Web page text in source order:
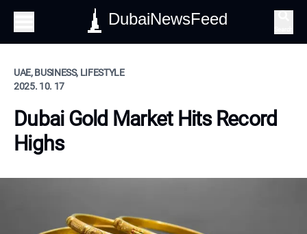
DubaiNewsFeed
UAE, BUSINESS, LIFESTYLE
2025. 10. 17
Dubai Gold Market Hits Record
Highs